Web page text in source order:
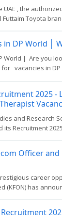
UAE , the
Toyota
DP World │
World | Are you
vacancies in
2025 -
and Research
Recruitment
Officer
career
(KFON) has